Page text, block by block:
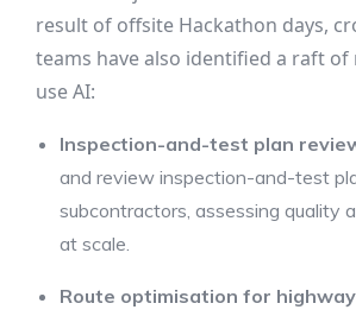
result of offsite Hackathon days,
teams have also identified a raft of
use AI:
Inspection-and-test plan
and review inspection-and-test
subcontractors, assessing quality
at scale.
Route optimisation for